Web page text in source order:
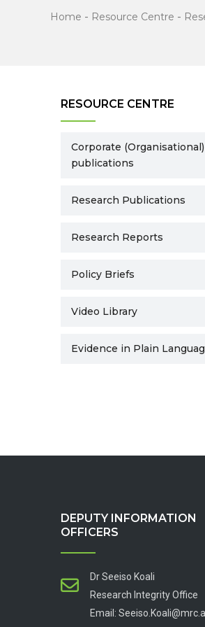
Home - Resource Centre -
RESOURCE CENTRE
Corporate (Organisational)
publications
Research Publications
Research Reports
Policy Briefs
Video Library
Evidence in Plain
DEPUTY INFORMATION
OFFICERS
Dr Seeiso Koali
Research Integrity Office
Email: